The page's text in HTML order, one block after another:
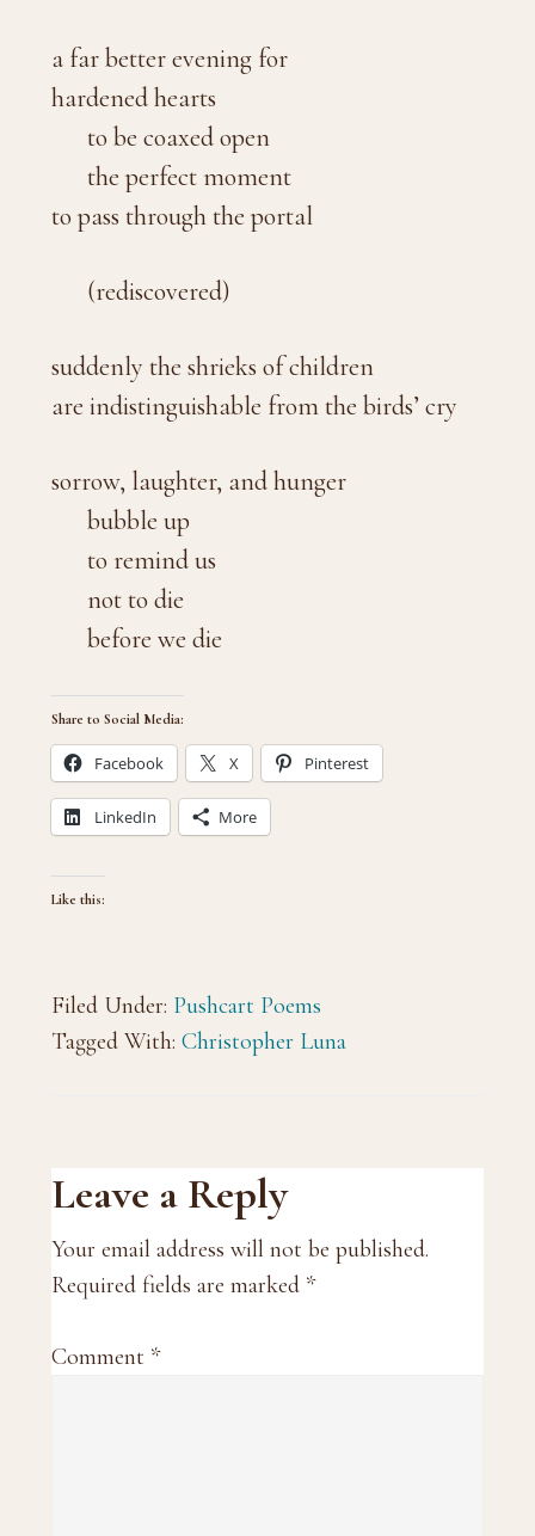
a far better evening for
hardened hearts
to be coaxed open
the perfect moment
to pass through the portal
(rediscovered)
suddenly the shrieks of children
are indistinguishable from the birds’ cry
sorrow, laughter, and hunger
bubble up
to remind us
not to die
before we die
Share to Social Media:
Facebook X Pinterest
LinkedIn More
Like this:
Filed Under: Pushcart Poems
Tagged With: Christopher Luna
Reader
Interactions
Leave a Reply
Your email address will not be published.
Required fields are marked *
Comment *